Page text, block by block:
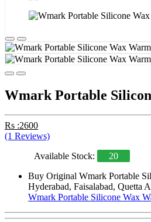
Wmark Portable
Rs :2600
(1 Reviews)
Available Stock:
20
Buy Original Wmark Portable
Hyderabad, Faisalabad, Quetta
Wmark Portable Silicone Wax